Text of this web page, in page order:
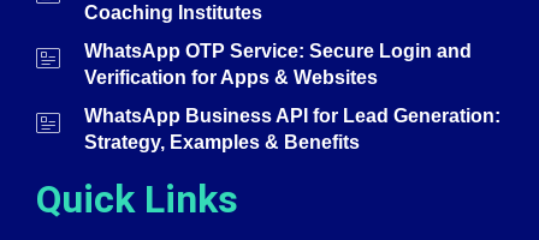
Coaching Institutes
WhatsApp OTP Service: Secure Login and
Verification for Apps & Websites
WhatsApp Business API for Lead Generation:
Strategy, Examples & Benefits
Quick Links